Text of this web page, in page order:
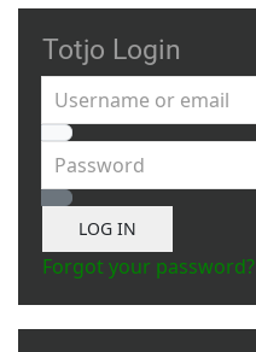
Totjo Login
Username or email
Password
Show Password
LOG IN
Forgot your password?